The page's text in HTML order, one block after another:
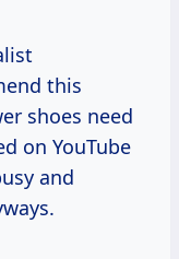
this
shoes need
on YouTube
and